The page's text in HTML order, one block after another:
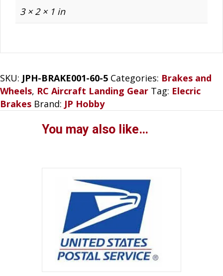
3 × 2 × 1 in
SKU: JPH-BRAKE001-60-5 Categories: Brakes and
Wheels, RC Aircraft Landing Gear Tag: Elecric
Brakes Brand: JP Hobby
You may also like…